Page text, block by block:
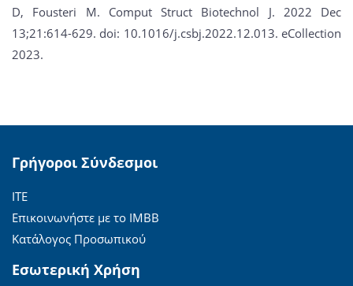
D, Fousteri M. Comput Struct Biotechnol J. 2022 Dec
13;21:614-629. doi: 10.1016/j.csbj.2022.12.013. eCollection
2023.
Γρήγοροι Σύνδεσμοι
ΙΤΕ
Επικοινωνήστε με το ΙΜΒΒ
Κατάλογος Προσωπικού
Εσωτερική Χρήση